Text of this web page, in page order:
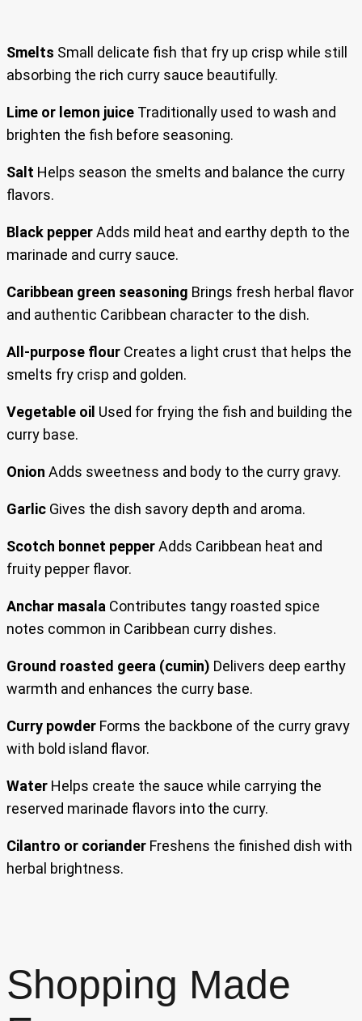
Smelts Small delicate fish that fry up crisp while still
absorbing the rich curry sauce beautifully.
Lime or lemon juice Traditionally used to wash and
brighten the fish before seasoning.
Salt Helps season the smelts and balance the curry
flavors.
Black pepperAdds mild heat and earthy depth to the
marinade and curry sauce.
Caribbean green seasoning Brings fresh herbal flavor
and authentic Caribbean character to the dish.
All-purpose flour Creates a light crust that helps the
smelts fry crisp and golden.
Vegetable oil Used for frying the fish and building the
curry base.
Onion Adds sweetness and body to the curry gravy.
Garlic Gives the dish savory depth and aroma.
Scotch bonnet pepperAdds Caribbean heat and
fruity pepper flavor.
Anchar masala Contributes tangy roasted spice
notes common in Caribbean curry dishes.
Ground roasted geera (cumin) Delivers deep earthy
warmth and enhances the curry base.
Curry powder Forms the backbone of the curry gravy
with bold island flavor.
Water Helps create the sauce while carrying the
reserved marinade flavors into the curry.
Cilantro or coriander Freshens the finished dish with
herbal brightness.
Shopping Made